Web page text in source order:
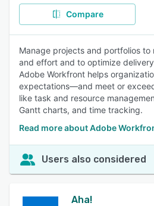
Compare
Manage projects and portfolios to
and effort and to optimize
Adobe Workfront helps
expectations—and meet or
like task and resource
Gantt charts, and time tracking.
Read more about Adobe
Users also considered
Aha!